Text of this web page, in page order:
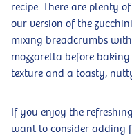
recipe. There are plenty
our version of the
mixing breadcrumbs
mozzarella before
texture and a toasty,
If you enjoy the
want to consider adding